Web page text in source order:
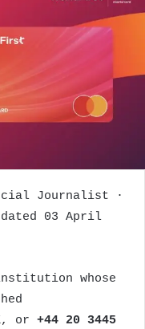
Journalist ·
03 April
whose
or +44 20 3445